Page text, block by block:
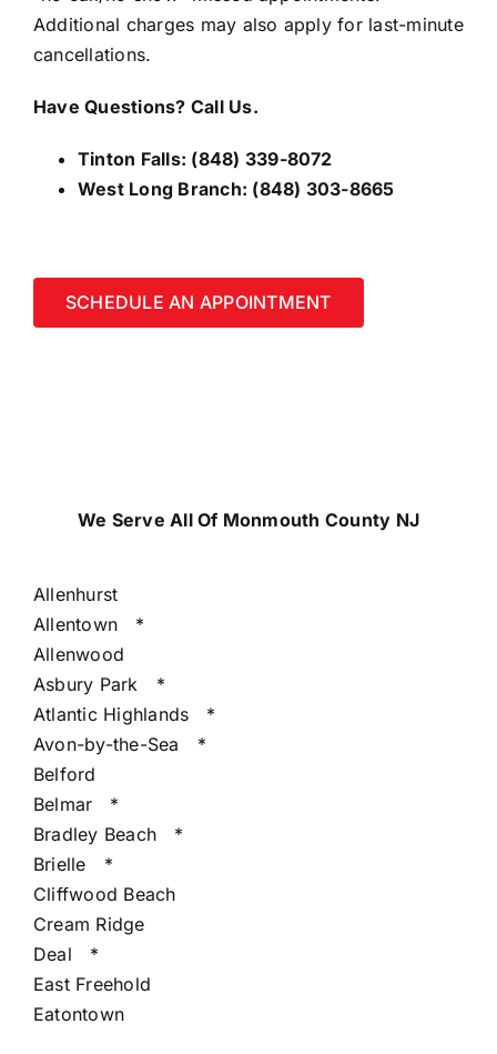
Additional charges may also apply for last-minute
cancellations.
Have Questions? Call Us.
Tinton Falls: (848) 339-8072
West Long Branch: (848) 303-8665
SCHEDULE AN APPOINTMENT
We Serve All Of Monmouth County NJ
Allenhurst
Allentown
*
Allenwood
Asbury Park
*
Atlantic Highlands
*
Avon-by-the-Sea
*
Belford
Belmar
*
Bradley Beach
*
Brielle
*
Cliffwood Beach
Cream Ridge
Deal
*
East Freehold
Eatontown